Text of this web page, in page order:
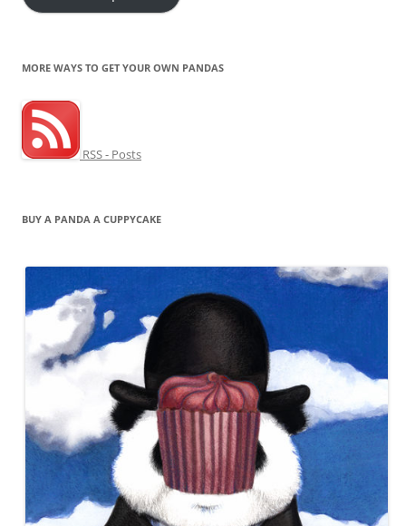
MORE WAYS TO GET YOUR OWN PANDAS
RSS - Posts
BUY A PANDA A CUPPYCAKE